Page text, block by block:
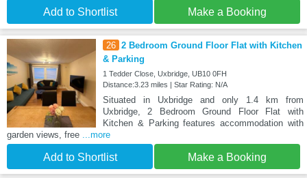
Add to Shortlist Make a Booking
26 2 Bedroom Ground Floor Flat with Kitchen
& Parking
1 Tedder Close, Uxbridge, UB10 0FH
Distance:3.23 miles | Star Rating: N/A
Situated in Uxbridge and only 1.4 km from
Uxbridge, 2 Bedroom Ground Floor Flat with
Kitchen & Parking features accommodation with
garden views, free
...more
Add to Shortlist Make a Booking